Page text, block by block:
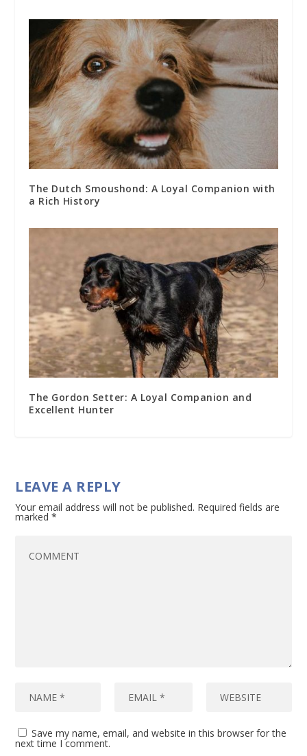
The Dutch Smoushond: A Loyal Companion with
a Rich History
The Gordon Setter: A Loyal Companion and
Excellent Hunter
LEAVE A REPLY
Your email address will not be published. Required fields are
marked*
Save my name, email, and website in this browser for the
next time I comment.